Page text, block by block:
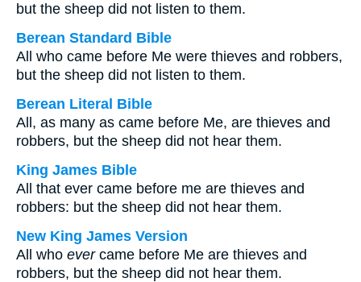
but the sheep did not listen to them.
Berean Standard Bible
All who came before Me were thieves and robbers,
but the sheep did not listen to them.
Berean Literal Bible
All, as many as came before Me, are thieves and
robbers, but the sheep did not hear them.
King James Bible
All that ever came before me are thieves and
robbers: but the sheep did not hear them.
New King James Version
All who evercame before Me are thieves and
robbers, but the sheep did not hear them.